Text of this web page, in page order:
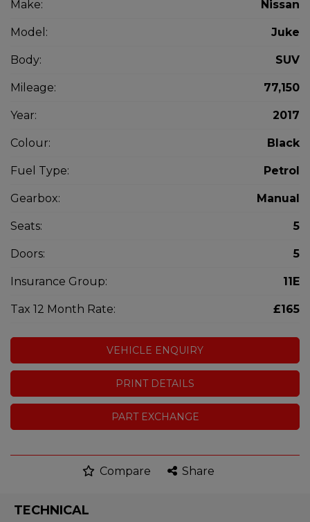
Make: Nissan
Model: Juke
Body: SUV
Mileage: 77,150
Year: 2017
Colour: Black
Fuel Type: Petrol
Gearbox: Manual
Seats: 5
Doors: 5
Insurance Group: 11E
Tax 12 Month Rate: £165
VEHICLE ENQUIRY
PRINT DETAILS
PART EXCHANGE
Compare Share
TECHNICAL